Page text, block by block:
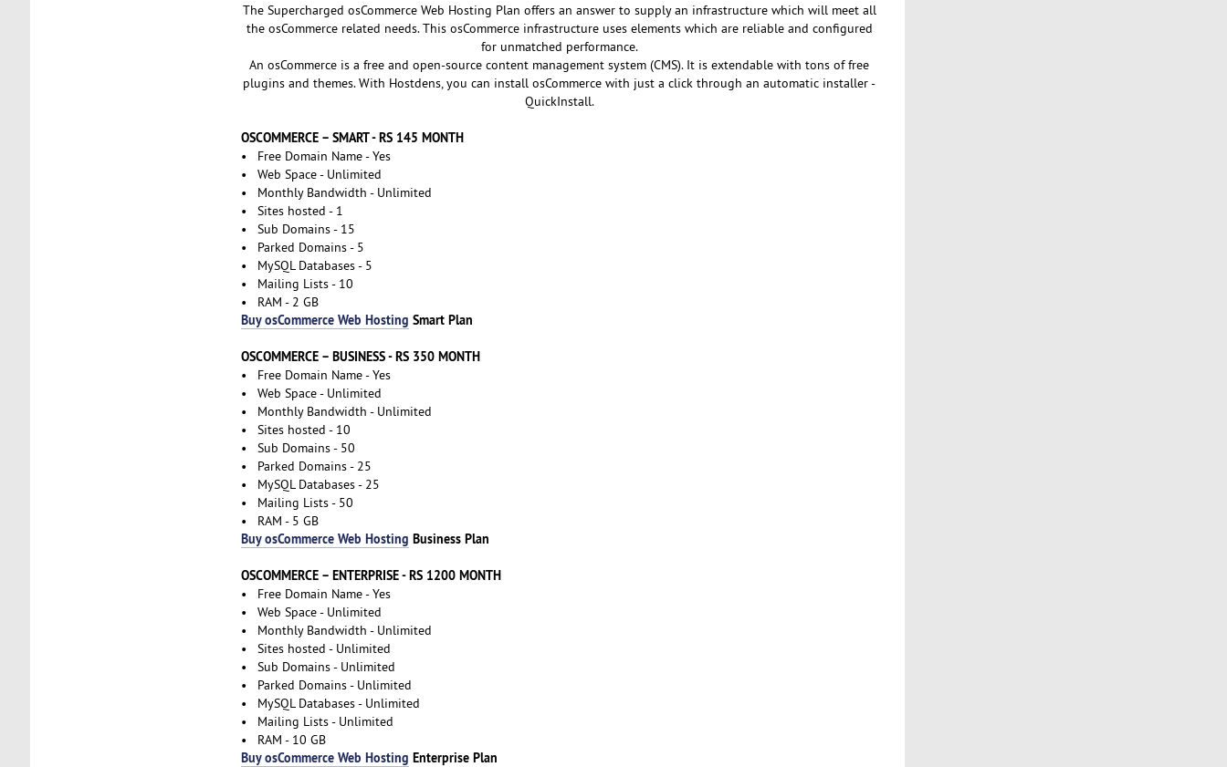
The Supercharged osCommerce Web Hosting Plan offers an answer to supply an infrastructure which will meet all
the osCommerce related needs. This osCommerce infrastructure uses elements which are reliable and configured
for unmatched performance.
An osCommerce is a free and open-source content management system (CMS). It is extendable with tons of free
plugins and themes. With Hostdens, you can install osCommerce with just a click through an automatic installer -
QuickInstall.
OSCOMMERCE – SMART - RS 145 MONTH
• Free Domain Name - Yes
• Web Space - Unlimited
• Monthly Bandwidth - Unlimited
• Sites hosted - 1
• Sub Domains - 15
• Parked Domains - 5
• MySQL Databases - 5
• Mailing Lists - 10
• RAM - 2 GB
Buy osCommerce Web Hosting Smart Plan
OSCOMMERCE – BUSINESS - RS 350 MONTH
• Free Domain Name - Yes
• Web Space - Unlimited
• Monthly Bandwidth - Unlimited
• Sites hosted - 10
• Sub Domains - 50
• Parked Domains - 25
• MySQL Databases - 25
• Mailing Lists - 50
• RAM - 5 GB
Buy osCommerce Web Hosting Business Plan
OSCOMMERCE – ENTERPRISE - RS 1200 MONTH
• Free Domain Name - Yes
• Web Space - Unlimited
• Monthly Bandwidth - Unlimited
• Sites hosted - Unlimited
• Sub Domains - Unlimited
• Parked Domains - Unlimited
• MySQL Databases - Unlimited
• Mailing Lists - Unlimited
• RAM - 10 GB
Buy osCommerce Web Hosting Enterprise Plan